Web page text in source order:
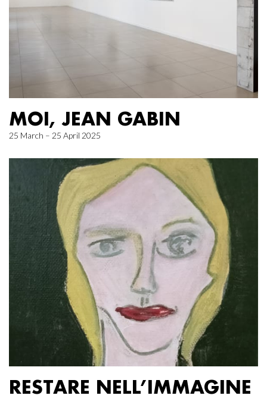
MOI, JEAN GABIN
25 March – 25 April 2025
RESTARE NELL’IMMAGINE